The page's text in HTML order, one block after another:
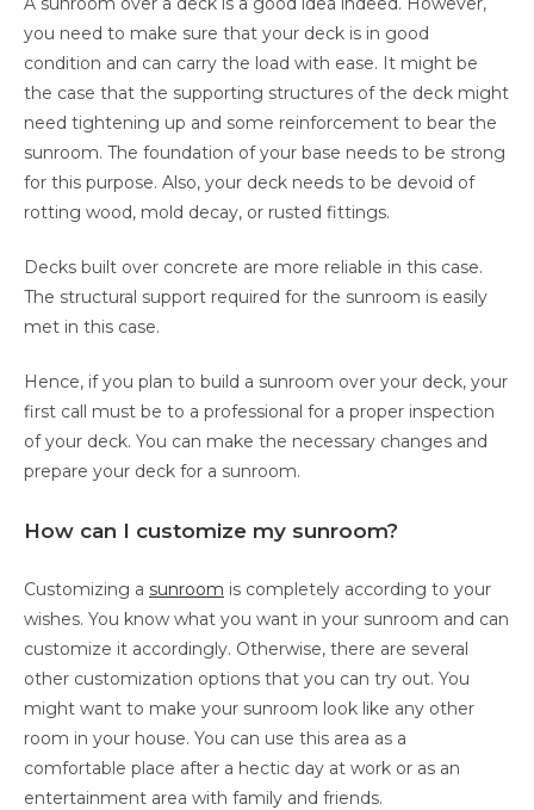
you need to make sure that your deck is in good
condition and can carry the load with ease. It might be
the case that the supporting structures of the deck might
need tightening up and some reinforcement to bear the
sunroom. The foundation of your base needs to be strong
for this purpose. Also, your deck needs to be devoid of
rotting wood, mold decay, or rusted fittings.
Decks built over concrete are more reliable in this case.
The structural support required for the sunroom is easily
met in this case.
Hence, if you plan to build a sunroom over your deck, your
first call must be to a professional for a proper inspection
of your deck. You can make the necessary changes and
prepare your deck for a sunroom.
How can I customize my sunroom?
Customizing a sunroom is completely according to your
wishes. You know what you want in your sunroom and can
customize it accordingly. Otherwise, there are several
other customization options that you can try out. You
might want to make your sunroom look like any other
room in your house. You can use this area as a
comfortable place after a hectic day at work or as an
entertainment area with family and friends.